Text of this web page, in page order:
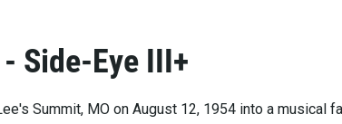
Side-Eye III+
Summit, MO on August 12, 1954 into a musical